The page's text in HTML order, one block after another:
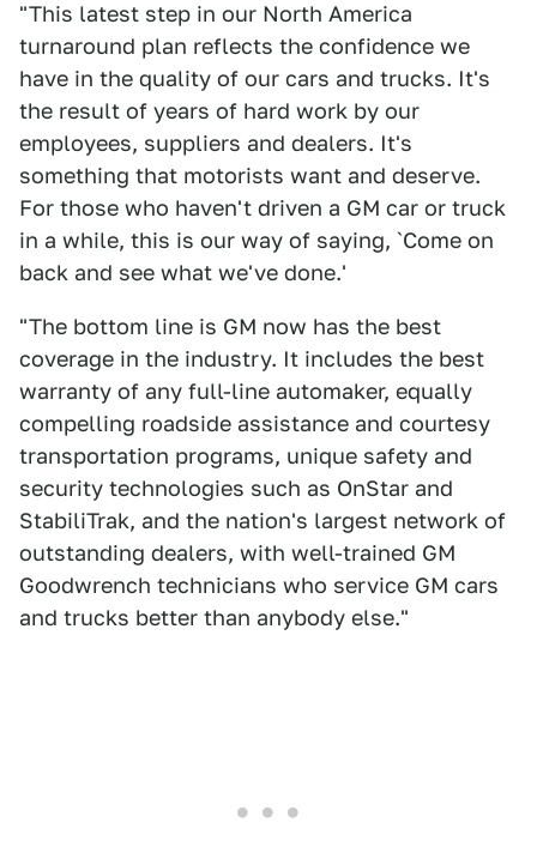
"This latest step in our North America
turnaround plan reflects the confidence we
have in the quality of our cars and trucks. It's
the result of years of hard work by our
employees, suppliers and dealers. It's
something that motorists want and deserve.
For those who haven't driven a GM car or truck
in a while, this is our way of saying, `Come on
back and see what we've done.'
"The bottom line is GM now has the best
coverage in the industry. It includes the best
warranty of any full-line automaker, equally
compelling roadside assistance and courtesy
transportation programs, unique safety and
security technologies such as OnStar and
StabiliTrak, and the nation's largest network of
outstanding dealers, with well-trained GM
Goodwrench technicians who service GM cars
and trucks better than anybody else."